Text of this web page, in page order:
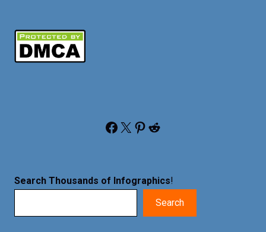
Facebook X Pinterest Reddit
Search Thousands of Infographics!
Search